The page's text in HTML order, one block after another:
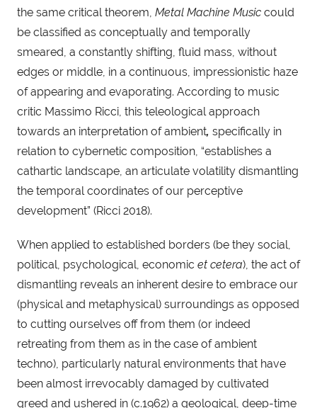
the same critical theorem, Metal Machine Music could
be classified as conceptually and temporally
smeared, a constantly shifting, fluid mass, without
edges or middle, in a continuous, impressionistic haze
of appearing and evaporating. According to music
critic Massimo Ricci, this teleological approach
towards an interpretation of ambient, specifically in
relation to cybernetic composition, “establishes a
cathartic landscape, an articulate volatility dismantling
the temporal coordinates of our perceptive
development” (Ricci 2018).
When applied to established borders (be they social,
political, psychological, economic et cetera), the act of
dismantling reveals an inherent desire to embrace our
(physical and metaphysical) surroundings as opposed
to cutting ourselves off from them (or indeed
retreating from them as in the case of ambient
techno), particularly natural environments that have
been almost irrevocably damaged by cultivated
greed and ushered in (c.1962) a geological, deep-time